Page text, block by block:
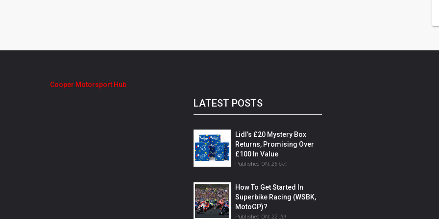
Cooper Motorsport Hub
LATEST POSTS
Lidl’s £20 Mystery Box
Returns, Promising Over
£100 In Value
Published ON: 25 Oct
How To Get Started In
Superbike Racing (WSBK,
MotoGP)?
Published ON: 22 Jul